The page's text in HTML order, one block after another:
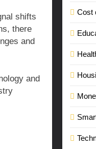
shifts
there
and
and
Cost